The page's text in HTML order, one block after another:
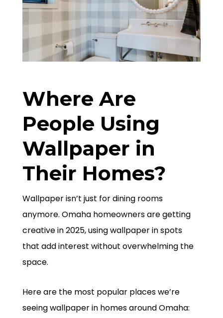
Where Are
People Using
Wallpaper in
Their Homes?
Wallpaper isn’t just for dining rooms
anymore. Omaha homeowners are getting
creative in 2025, using wallpaper in spots
that add interest without overwhelming the
space.
Here are the most popular places we’re
seeing wallpaper in homes around Omaha: